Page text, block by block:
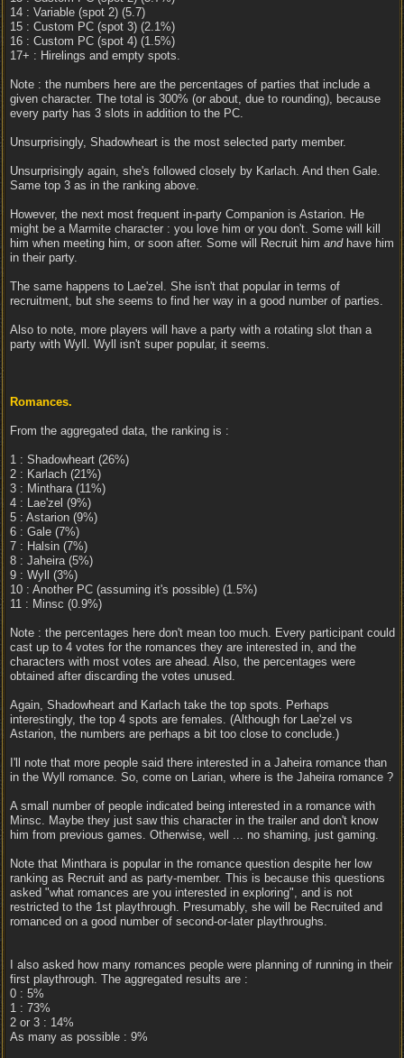
14 : Variable (spot 2) (5.7)
15 : Custom PC (spot 3) (2.1%)
16 : Custom PC (spot 4) (1.5%)
17+ : Hirelings and empty spots.
Note : the numbers here are the percentages of parties that include a
given character. The total is 300% (or about, due to rounding), because
every party has 3 slots in addition to the PC.
Unsurprisingly, Shadowheart is the most selected party member.
Unsurprisingly again, she's followed closely by Karlach. And then Gale.
Same top 3 as in the ranking above.
However, the next most frequent in-party Companion is Astarion. He
might be a Marmite character : you love him or you don't. Some will kill
him when meeting him, or soon after. Some will Recruit him andhave him
in their party.
The same happens to Lae'zel. She isn't that popular in terms of
recruitment, but she seems to find her way in a good number of parties.
Also to note, more players will have a party with a rotating slot than a
party with Wyll. Wyll isn't super popular, it seems.
Romances.
From the aggregated data, the ranking is :
1 : Shadowheart (26%)
2 : Karlach (21%)
3 : Minthara (11%)
4 : Lae'zel (9%)
5 : Astarion (9%)
6 : Gale (7%)
7 : Halsin (7%)
8 : Jaheira (5%)
9 : Wyll (3%)
10 : Another PC (assuming it's possible) (1.5%)
11 : Minsc (0.9%)
Note : the percentages here don't mean too much. Every participant could
cast up to 4 votes for the romances they are interested in, and the
characters with most votes are ahead. Also, the percentages were
obtained after discarding the votes unused.
Again, Shadowheart and Karlach take the top spots. Perhaps
interestingly, the top 4 spots are females. (Although for Lae'zel vs
Astarion, the numbers are perhaps a bit too close to conclude.)
I'll note that more people said there interested in a Jaheira romance than
in the Wyll romance. So, come on Larian, where is the Jaheira romance ?
A small number of people indicated being interested in a romance with
Minsc. Maybe they just saw this character in the trailer and don't know
him from previous games. Otherwise, well ... no shaming, just gaming.
Note that Minthara is popular in the romance question despite her low
ranking as Recruit and as party-member. This is because this questions
asked "what romances are you interested in exploring", and is not
restricted to the 1st playthrough. Presumably, she will be Recruited and
romanced on a good number of second-or-later playthroughs.
I also asked how many romances people were planning of running in their
first playthrough. The aggregated results are :
0 : 5%
1 : 73%
2 or 3 : 14%
As many as possible : 9%